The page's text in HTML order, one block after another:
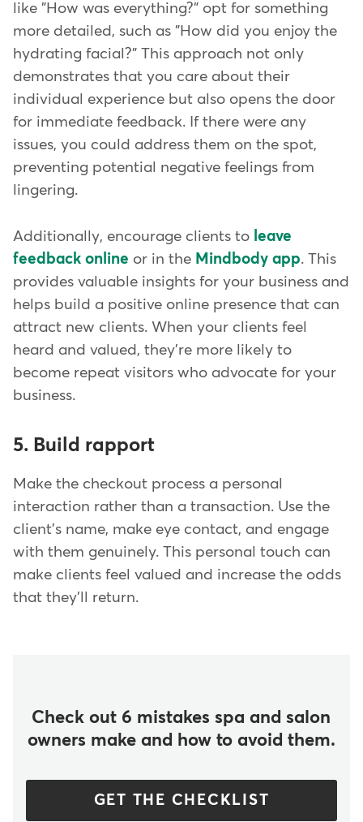
like "How was everything?" opt for something
more detailed, such as "How did you enjoy the
hydrating facial?" This approach not only
demonstrates that you care about their
individual experience but also opens the door
for immediate feedback. If there were any
issues, you could address them on the spot,
preventing potential negative feelings from
lingering.
Additionally, encourage clients to leave
feedback online or in the Mindbody app. This
provides valuable insights for your business and
helps build a positive online presence that can
attract new clients. When your clients feel
heard and valued, they're more likely to
become repeat visitors who advocate for your
business.
5. Build rapport
Make the checkout process a personal
interaction rather than a transaction. Use the
client's name, make eye contact, and engage
with them genuinely. This personal touch can
make clients feel valued and increase the odds
that they'll return.
Check out 6 mistakes spa and salon
owners make and how to avoid them.
GET THE CHECKLIST